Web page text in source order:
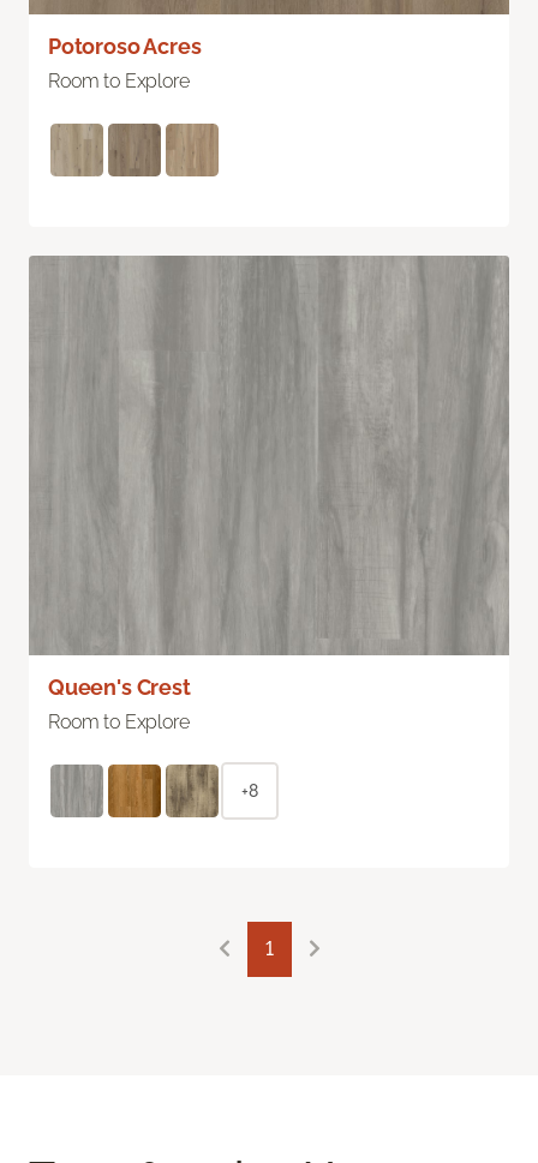
Potoroso Acres
Room to Explore
Queen's Crest
Room to Explore
+8
1